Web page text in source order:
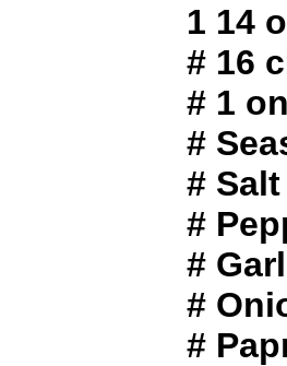
1 14
# 16
# 1
#
# Salt
#
#
#
#